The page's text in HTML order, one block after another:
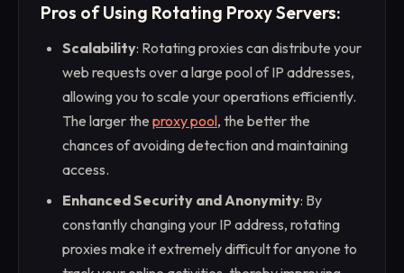
Pros of Using Rotating Proxy Servers:
Scalability: Rotating proxies can distribute your
web requests over a large pool of IP addresses,
allowing you to scale your operations efficiently.
The larger the proxy pool, the better the
chances of avoiding detection and maintaining
access.
Enhanced Security and Anonymity: By
constantly changing your IP address, rotating
proxies make it extremely difficult for anyone to